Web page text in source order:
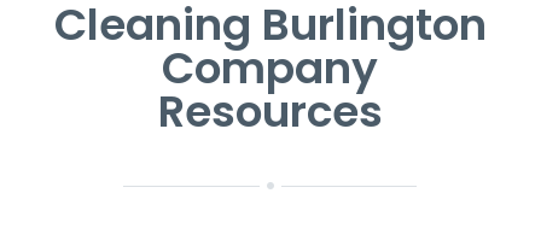
Cleaning Burlington
Company
Resources